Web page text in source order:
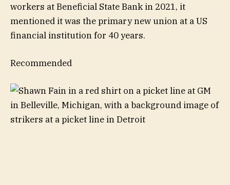
workers at Beneficial State Bank in 2021, it
mentioned it was the primary new union at a US
financial institution for 40 years.
Recommended